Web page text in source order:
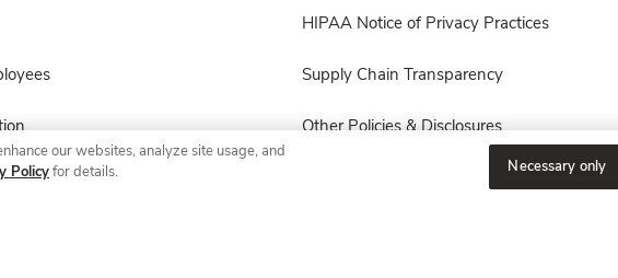
HIPAA Notice of Privacy Practices
Supply Chain Transparency
Other Policies & Disclosures
our websites, analyze site usage, and
Policyfor details. Necessary only